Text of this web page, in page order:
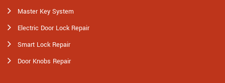
Master Key System
Electric Door Lock Repair
Smart Lock Repair
Door Knobs Repair